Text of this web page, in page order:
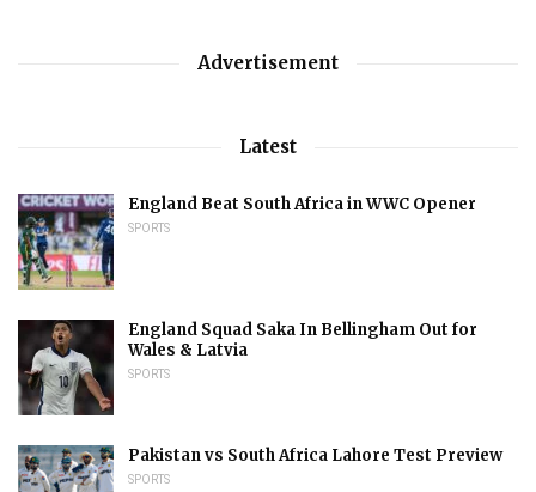
Advertisement
Latest
England Beat South Africa in WWC Opener
SPORTS
England Squad Saka In Bellingham Out for
Wales & Latvia
SPORTS
Pakistan vs South Africa Lahore Test Preview
SPORTS